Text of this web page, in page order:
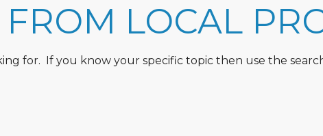
LOCAL
for. If you know your specific topic then use the